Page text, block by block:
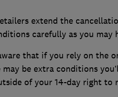
extend the
carefully as you
that if you rely on the
be extra conditions
of your 14-day right to